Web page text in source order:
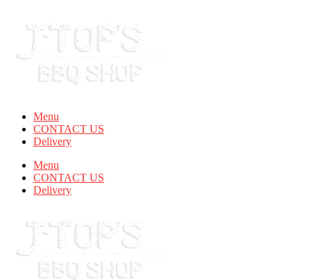
Menu
CONTACT US
Delivery
Menu
CONTACT US
Delivery